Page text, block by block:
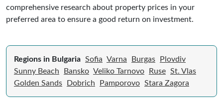
comprehensive research about property prices in your
preferred area to ensure a good return on investment.
Regions in Bulgaria Sofia Varna Burgas
Plovdiv
Sunny Beach
Bansko Veliko Tarnovo Ruse St. Vlas
Golden Sands
Dobrich Pamporovo Stara Zagora